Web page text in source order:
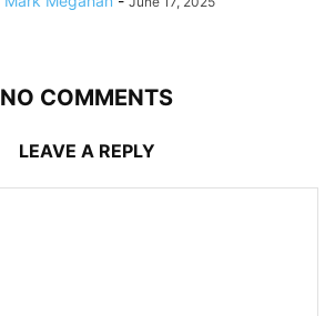
NO COMMENTS
LEAVE A REPLY